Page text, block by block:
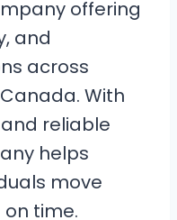
offering
and
across
With
reliable
helps
move
time.